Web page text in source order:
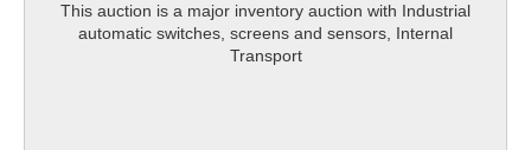
This auction is a major inventory auction with Industrial
automatic switches, screens and sensors, Internal
Transport